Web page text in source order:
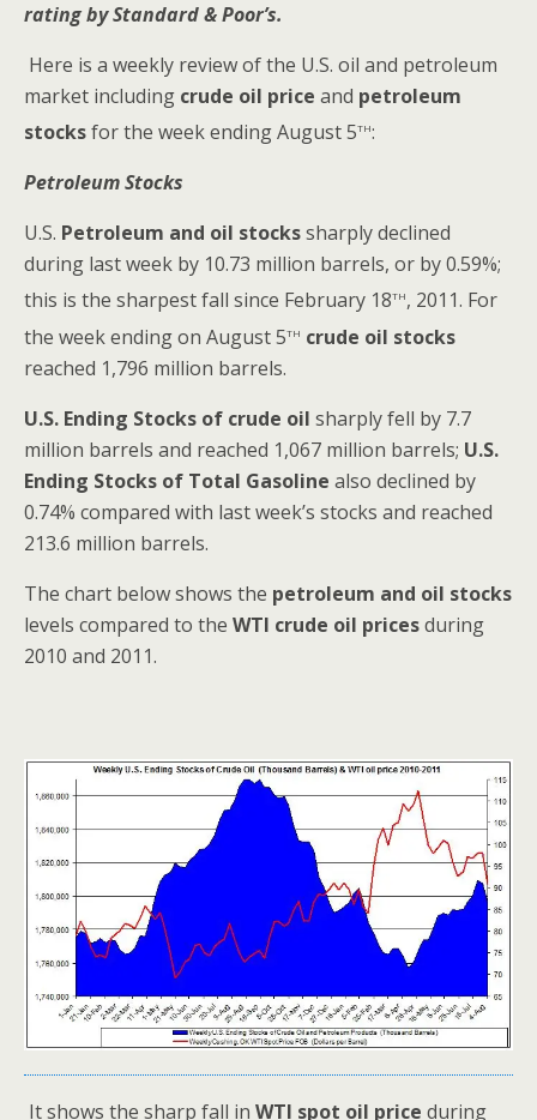
rating by Standard & Poor’s.
Here is a weekly review of the U.S. oil and petroleum
market including crude oil price and petroleum
stocksfor the week ending August 5th:
Petroleum Stocks
U.S. Petroleum and oil stockssharply declined
during last week by 10.73 million barrels, or by 0.59%;
this is the sharpest fall since February 18th, 2011. For
the week ending on August 5th crude oil stocks
reached 1,796 million barrels.
U.S. Ending Stocks of crude oil sharply fell by 7.7
million barrels and reached 1,067 million barrels; U.S.
Ending Stocks of Total Gasoline also declined by
0.74% compared with last week’s stocks and reached
213.6 million barrels.
The chart below shows the petroleum and oil stocks
levels compared to the WTI crude oil pricesduring
2010 and 2011.
It shows the sharp fall in WTI spot oil price during